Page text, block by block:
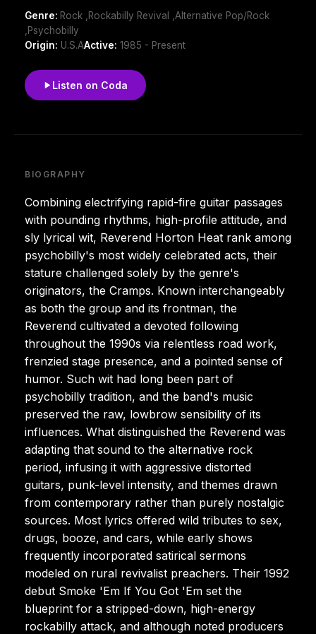
Genre: Rock ,Rockabilly Revival ,Alternative Pop/Rock
,Psychobilly
Origin: U.S.AActive: 1985 - Present
Listen on Coda
BIOGRAPHY
Combining electrifying rapid-fire guitar passages
with pounding rhythms, high-profile attitude, and
sly lyrical wit, Reverend Horton Heat rank among
psychobilly's most widely celebrated acts, their
stature challenged solely by the genre's
originators, the Cramps. Known interchangeably
as both the group and its frontman, the
Reverend cultivated a devoted following
throughout the 1990s via relentless road work,
frenzied stage presence, and a pointed sense of
humor. Such wit had long been part of
psychobilly tradition, and the band's music
preserved the raw, lowbrow sensibility of its
influences. What distinguished the Reverend was
adapting that sound to the alternative rock
period, infusing it with aggressive distorted
guitars, punk-level intensity, and themes drawn
from contemporary rather than purely nostalgic
sources. Most lyrics offered wild tributes to sex,
drugs, booze, and cars, while early shows
frequently incorporated satirical sermons
modeled on rural revivalist preachers. Their 1992
debut Smoke 'Em If You Got 'Em set the
blueprint for a stripped-down, high-energy
rockabilly attack, and although noted producers